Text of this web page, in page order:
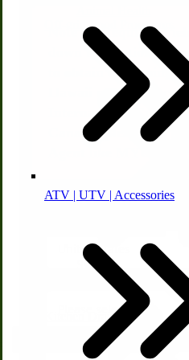
Faith | Hope | Family
Swine
Off-grid-Food Processors
Kitchen Drainboards
Cooking Instructions
ATV | UTV | Accessories
Note : * Required
down box options
to obtain a shipping
Hawaii customers
International
Canada, please use a
State/Province
Zip/Postal Code